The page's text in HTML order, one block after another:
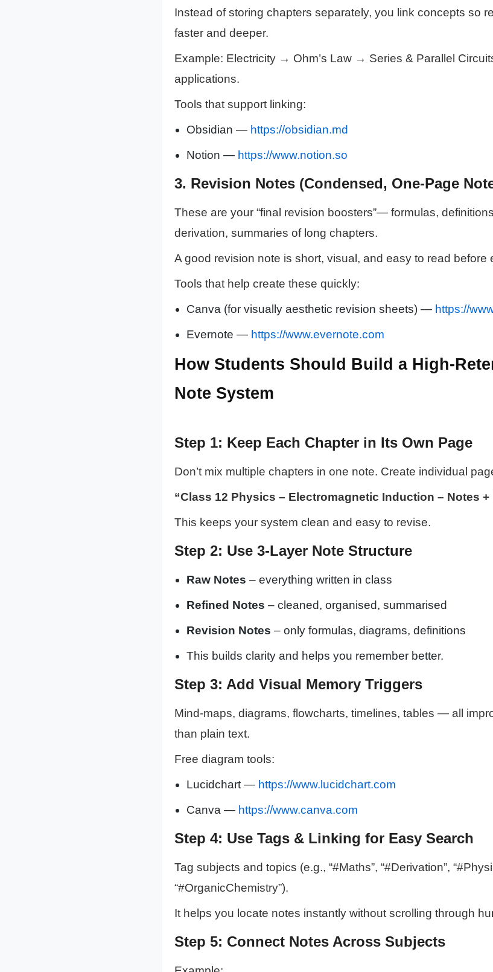
Instead of storing chapters separately, you link concepts so
faster and deeper.
Example: Electricity → Ohm’s Law → Series & Parallel
applications.
Tools that support linking:
Obsidian — https://obsidian.md
Notion — https://www.notion.so
3. Revision Notes (Condensed, One-Page
These are your “final revision boosters”— formulas,
derivation, summaries of long chapters.
A good revision note is short, visual, and easy to read before
Tools that help create these quickly:
Canva (for visually aesthetic revision sheets) — https://
Evernote — https://www.evernote.com
How Students Should Build a High-
Note System
Step 1: Keep Each Chapter in Its Own Page
Don’t mix multiple chapters in one note. Create individual
“Class 12 Physics – Electromagnetic Induction – Notes +
This keeps your system clean and easy to revise.
Step 2: Use 3-Layer Note Structure
Raw Notes – everything written in class
Refined Notes – cleaned, organised, summarised
Revision Notes – only formulas, diagrams, definitions
This builds clarity and helps you remember better.
Step 3: Add Visual Memory Triggers
Mind-maps, diagrams, flowcharts, timelines, tables — all
than plain text.
Free diagram tools:
Lucidchart — https://www.lucidchart.com
Canva — https://www.canva.com
Step 4: Use Tags & Linking for Easy Search
Tag subjects and topics (e.g., “#Maths”, “#Derivation”,
“#OrganicChemistry”).
It helps you locate notes instantly without scrolling through
Step 5: Connect Notes Across Subjects